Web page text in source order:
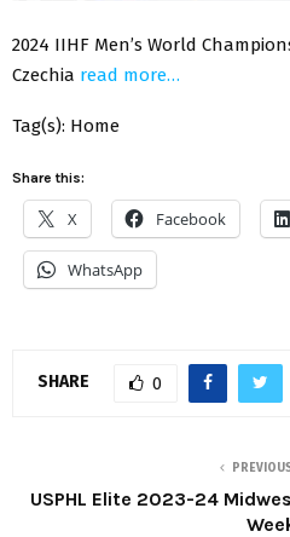
2024 IIHF Men’s World
Czechia read more…
Tag(s): Home
Share this:
X Facebook
WhatsApp
SHARE 0
USPHL Elite 2023-24